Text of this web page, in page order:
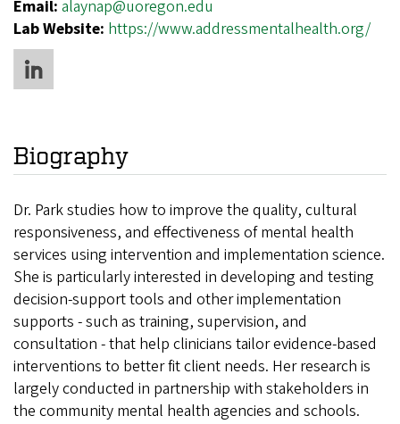
Email: alaynap@uoregon.edu
Lab Website: https://www.addressmentalhealth.org/
Biography
Dr. Park studies how to improve the quality, cultural
responsiveness, and effectiveness of mental health
services using intervention and implementation science.
She is particularly interested in developing and testing
decision-support tools and other implementation
supports - such as training, supervision, and
consultation - that help clinicians tailor evidence-based
interventions to better fit client needs. Her research is
largely conducted in partnership with stakeholders in
the community mental health agencies and schools.